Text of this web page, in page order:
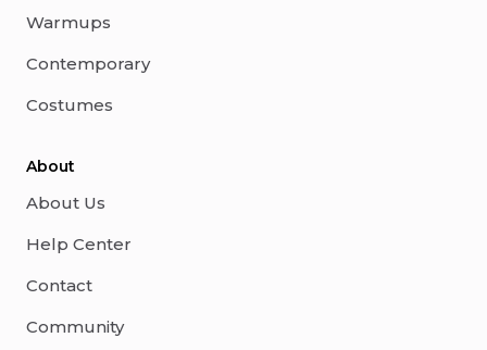
Warmups
Contemporary
Costumes
About
About Us
Help Center
Contact
Community